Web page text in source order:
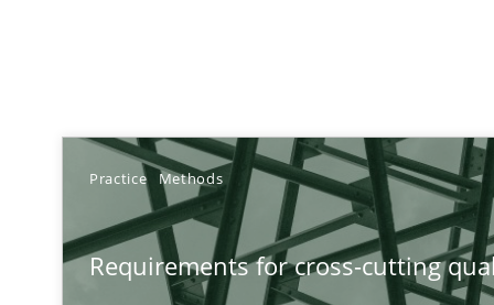
Practice Methods
Requirements for cross-cutting
Requirements for cross-cutting qualities
Integrating explainability and privacy as a first step